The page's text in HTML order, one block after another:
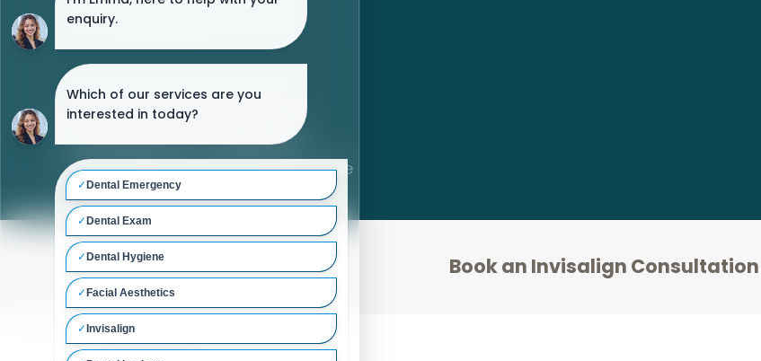
Laura Lele
Home / Meet The Team / Laura Lele
Book an Invisalign Consultation